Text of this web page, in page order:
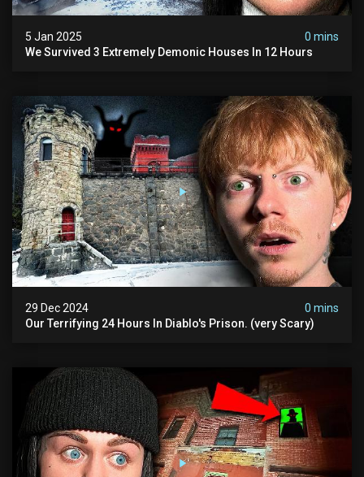
5 Jan 2025
0 mins
We Survived 3 Extremely Demonic Houses In 12 Hours
29 Dec 2024
0 mins
Our Terrifying 24 Hours In Diablo's Prison. (very Scary)